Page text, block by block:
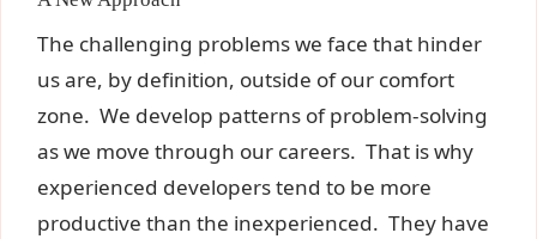
The challenging problems we face that hinder
us are, by definition, outside of our comfort
zone. We develop patterns of problem-solving
as we move through our careers. That is why
experienced developers tend to be more
productive than the inexperienced. They have